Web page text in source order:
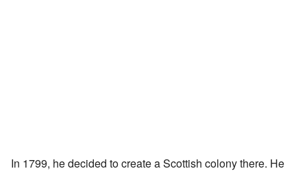
In 1799, he decided to create a Scottish colony there. He